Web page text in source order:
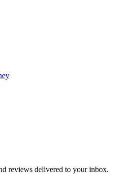
reviews delivered to your inbox.